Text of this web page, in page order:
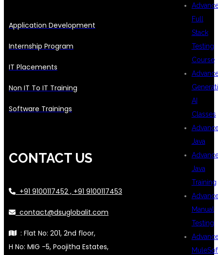
Full
Stack
Testing
Course
AI
Classes
Java
Java
Training
Manual
Testing
Application Development
Internship Program
IT Placements
Non IT To IT Training
Software Trainings
CONTACT US
+91 9100117452 , +91 9100117453
contact@dsuglobalit.com
: Flat No: 201, 2nd floor,
H No: MIG -5, Poojitha Estates,